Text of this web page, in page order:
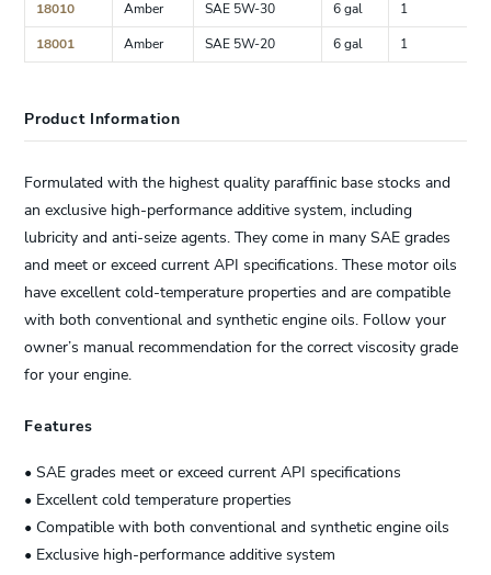
18010
Amber SAE 5W-30 6 gal
1
18001
Amber SAE 5W-20 6 gal 1
Product Information
Formulated with the highest quality paraffinic base stocks and
an exclusive high-performance additive system, including
lubricity and anti-seize agents. They come in many SAE grades
and meet or exceed current API specifications. These motor oils
have excellent cold-temperature properties and are compatible
with both conventional and synthetic engine oils. Follow your
owner’s manual recommendation for the correct viscosity grade
for your engine.
Features
• SAE grades meet or exceed current API specifications
• Excellent cold temperature properties
• Compatible with both conventional and synthetic engine oils
• Exclusive high-performance additive system